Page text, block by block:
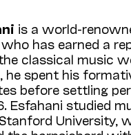
is a world-
has earned a
classical music
he spent his
before settling
Esfahani studied
University,